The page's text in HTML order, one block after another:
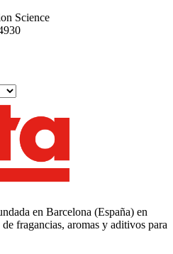
Science
en Barcelona (España) en
fragancias, aromas y aditivos para